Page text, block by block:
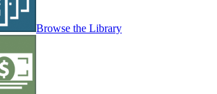
Browse the Library